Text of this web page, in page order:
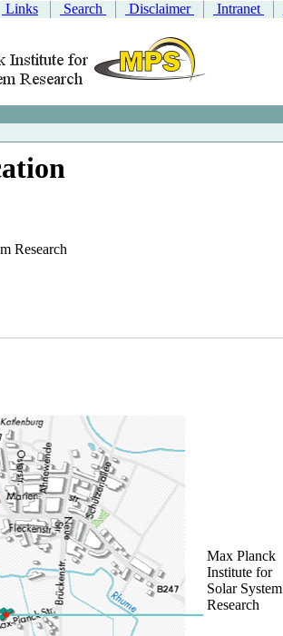
Links Search Disclaimer Intranet
Research
Max Planck
Institute for
Solar System
Research